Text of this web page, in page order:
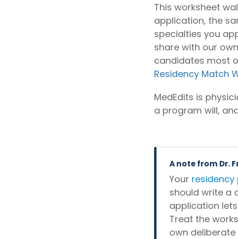
This worksheet
application, the
specialties you
share with our
candidates most
Residency Match
MedEdits is
a program will,
A note from Dr.
Your
should write a
application
Treat the
own